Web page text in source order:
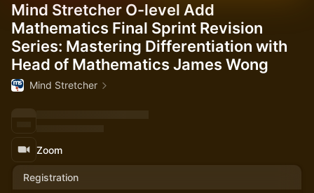
Mind Stretcher O-level Add
Mathematics Final Sprint Revision
Series: Mastering Differentiation with
Head of Mathematics James Wong
Mind Stretcher
Zoom
Registration